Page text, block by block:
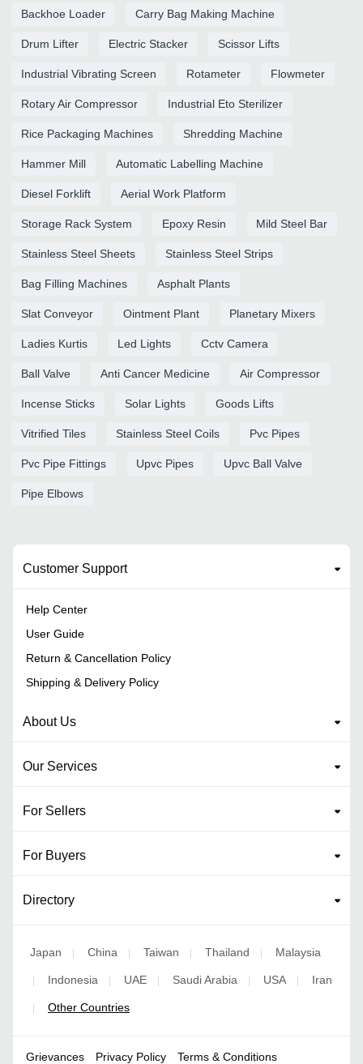
Backhoe Loader Carry Bag Making Machine
Drum Lifter Electric Stacker Scissor Lifts
Industrial Vibrating Screen Rotameter Flowmeter
Rotary Air Compressor Industrial Eto Sterilizer
Rice Packaging Machines Shredding Machine
Hammer Mill Automatic Labelling Machine
Diesel Forklift Aerial Work Platform
Storage Rack System Epoxy Resin Mild Steel Bar
Stainless Steel Sheets Stainless Steel Strips
Bag Filling Machines Asphalt Plants
Slat Conveyor Ointment Plant Planetary Mixers
Ladies Kurtis Led Lights Cctv Camera
Ball Valve Anti Cancer Medicine Air Compressor
Incense Sticks Solar Lights Goods Lifts
Vitrified Tiles Stainless Steel Coils Pvc Pipes
Pvc Pipe Fittings Upvc Pipes Upvc Ball Valve
Pipe Elbows
Customer Support
Help Center
User Guide
Return & Cancellation Policy
Shipping & Delivery Policy
About Us
Our Services
For Sellers
For Buyers
Directory
Japan | China | Taiwan | Thailand | Malaysia
| Indonesia | UAE | Saudi Arabia | USA | Iran
| Other Countries
Grievances Privacy Policy Terms & Conditions